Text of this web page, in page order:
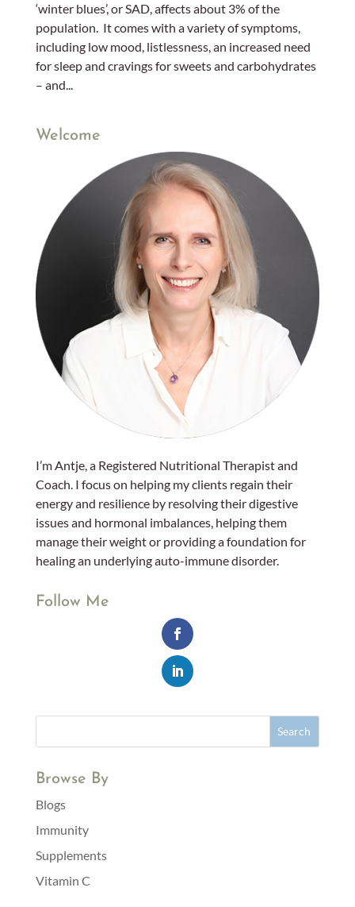
‘winter blues’, or SAD, affects about 3% of the
population. It comes with a variety of symptoms,
including low mood, listlessness, an increased need
for sleep and cravings for sweets and carbohydrates
– and...
Welcome
I’m Antje, a Registered Nutritional Therapist and
Coach. I focus on helping my clients regain their
energy and resilience by resolving their digestive
issues and hormonal imbalances, helping them
manage their weight or providing a foundation for
healing an underlying auto-immune disorder.
Follow Me
Browse By
Blogs
Immunity
Supplements
Vitamin C